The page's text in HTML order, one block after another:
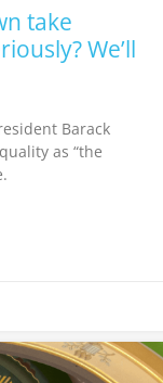
take
We’ll
Barack
as “the